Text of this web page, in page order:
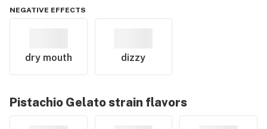
NEGATIVE EFFECTS
dry mouth dizzy
Pistachio Gelatostrain flavors